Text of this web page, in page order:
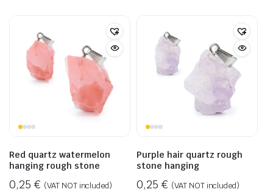
Red quartz watermelon
hanging rough stone
0,25 € (VAT NOT included)
Purple hair quartz rough
stone hanging
0,25 € (VAT NOT included)